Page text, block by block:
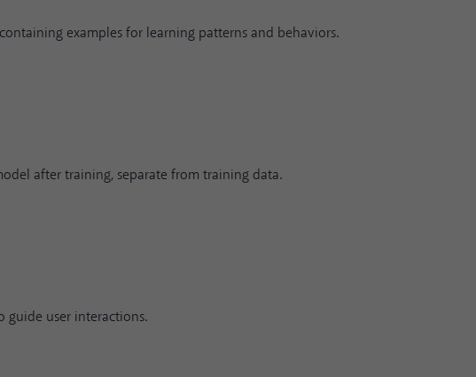
examples for learning patterns and behaviors.
after training, separate from training data.
guide user interactions.